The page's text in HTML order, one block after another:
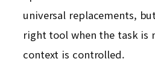
universal replacements,
right tool when the task is
context is controlled.